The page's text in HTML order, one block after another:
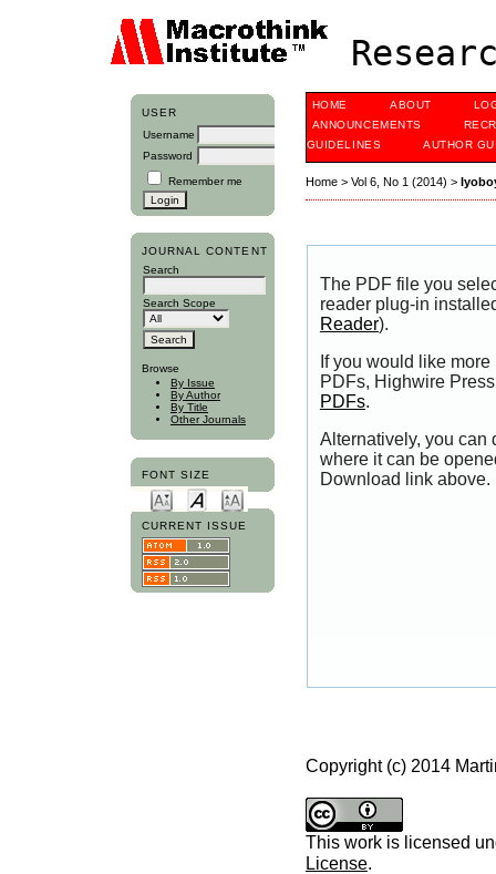
USER
Username
Password
Remember me
JOURNAL CONTENT
Search
Search Scope
Browse
By Issue
By Author
By Title
Other Journals
FONT SIZE
CURRENT ISSUE
HOME ABOUT
ANNOUNCEMENTS
GUIDELINES
AUTHOR
Home> Vol 6, No 1 (2014) >
The PDF file you
reader plug-in
Reader).
If you would like
PDFs, Highwire
PDFs.
Alternatively, you can
where it can be
Download link above.
Copyright (c) 2014
This work is licensed
License.